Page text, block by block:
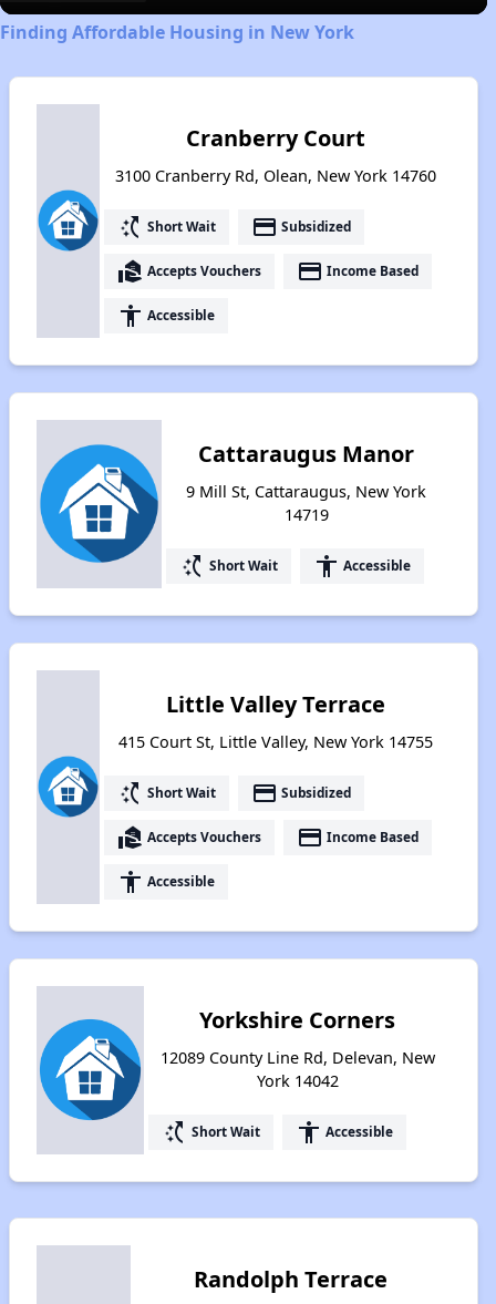
Finding Affordable Housing in New York
Cranberry Court
3100 Cranberry Rd, Olean, New York 14760
switch_access_shortcut Short Wait payment Subsidized
real_estate_agent Accepts Vouchers payment Income Based
accessibility Accessible
Cattaraugus Manor
9 Mill St, Cattaraugus, New York
14719
switch_access_shortcut Short Wait accessibility Accessible
Little Valley Terrace
415 Court St, Little Valley, New York 14755
switch_access_shortcut Short Wait payment Subsidized
real_estate_agent Accepts Vouchers payment Income Based
accessibility Accessible
Yorkshire Corners
12089 County Line Rd, Delevan, New
York 14042
switch_access_shortcut Short Wait accessibility Accessible
Randolph Terrace